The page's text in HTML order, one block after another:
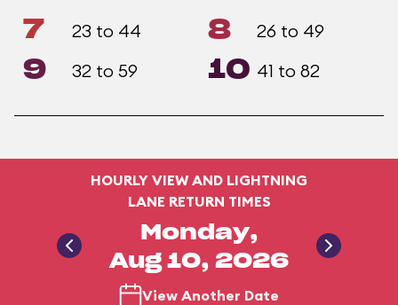
7 23 to 44 8 26 to 49
9 32 to 59 10 41 to 82
HOURLY VIEW AND LIGHTNING
LANE RETURN TIMES
Monday,
Aug 10, 2026
View Another Date